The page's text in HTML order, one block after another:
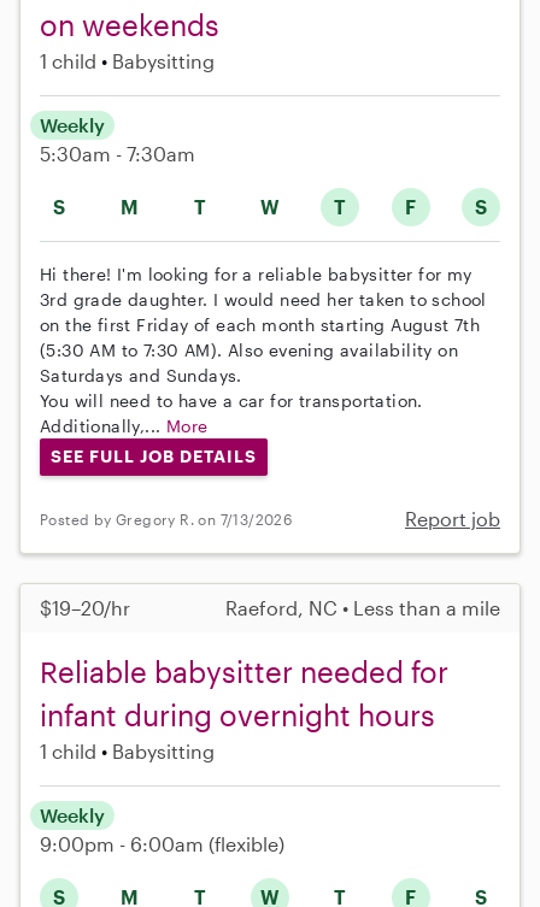
on weekends
1 child Babysitting
S M T W T F S
Weekly
5:30am - 7:30am
Hi there! I'm looking for a reliable babysitter for my
3rd grade daughter. I would need her taken to school
on the first Friday of each month starting August 7th
(5:30 AM to 7:30 AM). Also evening availability on
Saturdays and Sundays.
You will need to have a car for transportation.
Additionally,... More
SEE FULL JOB DETAILS
Posted by Gregory R. on 7/13/2026 Report job
$19–20/hr Raeford, NC • Less than a mile
Reliable babysitter needed for
infant during overnight hours
1 child Babysitting
S M T W T F S
Weekly
9:00pm - 6:00am (flexible)